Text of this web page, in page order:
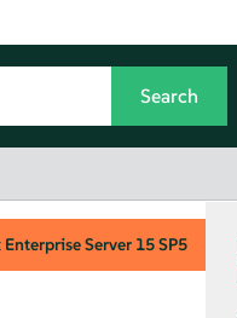
Enterprise Server 15 SP5